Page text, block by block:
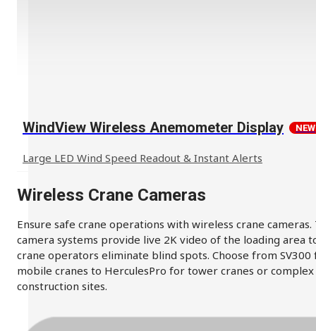
WindView Wireless Anemometer Display NEW
Large LED Wind Speed Readout & Instant Alerts
Wireless Crane Cameras
Ensure safe crane operations with wireless crane cameras.
camera systems provide live 2K video of the loading area
crane operators eliminate blind spots. Choose from SV300
mobile cranes to HerculesPro for tower cranes or complex
construction sites.